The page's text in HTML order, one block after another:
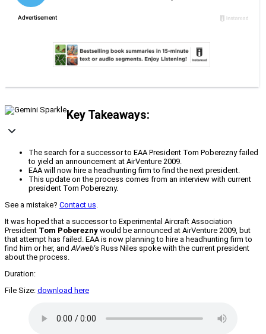
Key Takeaways:
The search for a successor to EAA President Tom Poberezny failed
to yield an announcement at AirVenture 2009.
EAA will now hire a headhunting firm to find the next president.
This update on the process comes from an interview with current
president Tom Poberezny.
See a mistake? Contact us.
It was hoped that a successor to Experimental Aircraft Association
President Tom Poberezny would be announced at AirVenture 2009, but
that attempt has failed. EAA is now planning to hire a headhunting firm to
find him or her, andAVweb‘s Russ Niles spoke with the current president
about the process.
Duration:
File Size: download here